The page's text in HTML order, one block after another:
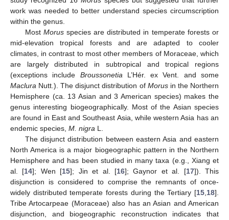
work was needed to better understand species circumscription
within the genus.
Most Morusspecies are distributed in temperate forests or
mid-elevation tropical forests and are adapted to cooler
climates, in contrast to most other members of Moraceae, which
are largely distributed in subtropical and tropical regions
(exceptions include BroussonetiaL’Hér. ex Vent. and some
Maclura Nutt.). The disjunct distribution of Morusin the Northern
Hemisphere (ca. 13 Asian and 3 American species) makes the
genus interesting biogeographically. Most of the Asian species
are found in East and Southeast Asia, while western Asia has an
endemic species, M. nigra L.
The disjunct distribution between eastern Asia and eastern
North America is a major biogeographic pattern in the Northern
Hemisphere and has been studied in many taxa (e.g., Xiang et
al. [14]; Wen [15]; Jin et al. [16]; Gaynor et al. [17]). This
disjunction is considered to comprise the remnants of once-
widely distributed temperate forests during the Tertiary [15,18].
Tribe Artocarpeae (Moraceae) also has an Asian and American
disjunction, and biogeographic reconstruction indicates that